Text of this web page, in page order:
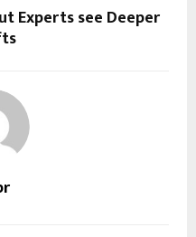
Experts see Deeper